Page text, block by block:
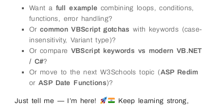
Want a full example combining loops, conditions,
functions, error handling?
Orcommon VBScript gotchas with keywords (case-
insensitivity, Variant type)?
Or compare VBScript keywords vs modern VB.NET
/ C#?
Or move to the next W3Schools topic (ASP Redim
orASP Date Functions)?
Just tell me — I’m here!
Keep learning strong,